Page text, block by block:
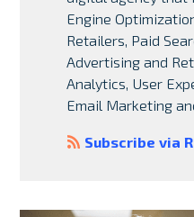
Engine
Retailers, Paid
Advertising and
Analytics, User
Email Marketing
Subscribe via